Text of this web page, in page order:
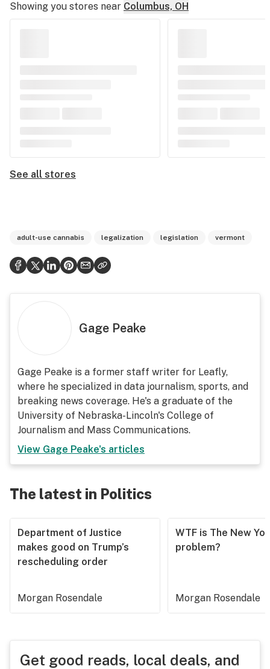
Showing you stores near Columbus, OH
See all stores
adult-use cannabis legalization legislation vermont
Gage Peake
Gage Peake is a former staff writer for Leafly,
where he specialized in data journalism, sports, and
breaking news coverage. He's a graduate of the
University of Nebraska-Lincoln's College of
Journalism and Mass Communications.
View Gage Peake's articles
The latest in Politics
Department of Justice
makes good on Trump’s
rescheduling order
Morgan Rosendale
WTF is The New
problem?
Morgan Rosendale
Get good reads, local deals, and